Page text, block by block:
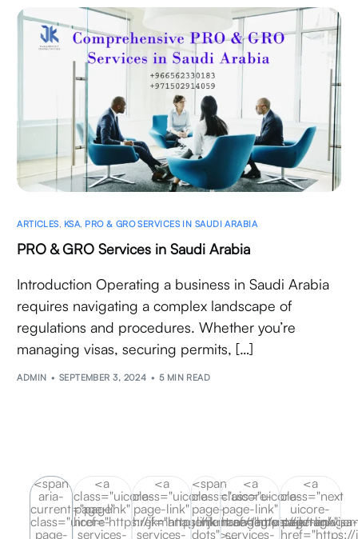
ARTICLES, KSA, PRO & GRO SERVICES IN SAUDI ARABIA
PRO & GRO Services in Saudi Arabia
Introduction Operating a business in Saudi Arabia
requires navigating a complex landscape of
regulations and procedures. Whether you’re
managing visas, securing permits, […]
ADMIN SEPTEMBER 3, 2024 5 MIN READ
<span
aria-
current="page"
class="uicore-
page-
<a
class="uicore-
page-link"
href="https://jkmanagement.ae/tag/visa-
services-
<a
class="uicore-
page-link"
href="https://jkmanagement.ae/tag/visa-
services-
<span
class="uicore-
page-
link
dots">…
<a
class="uicore-
page-link"
href="https://
services-
<a
class="next
uicore-
page-link"
href="https://